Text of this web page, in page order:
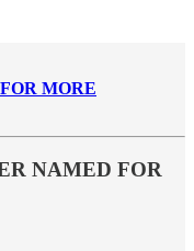
MORE
NAMED FOR